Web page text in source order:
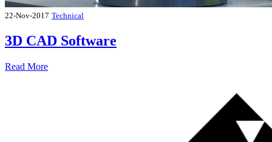
22-Nov-2017 Technical
3D CAD Software
Read More